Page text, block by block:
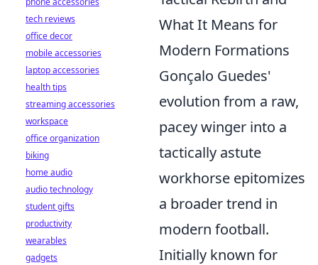
What It Means for
Modern Formations
Gonçalo Guedes'
evolution from a raw,
pacey winger into a
tactically astute
workhorse epitomizes
a broader trend in
modern football.
Initially known for
tech reviews
office decor
mobile accessories
laptop accessories
health tips
streaming accessories
workspace
office organization
biking
home audio
audio technology
student gifts
productivity
wearables
gadgets